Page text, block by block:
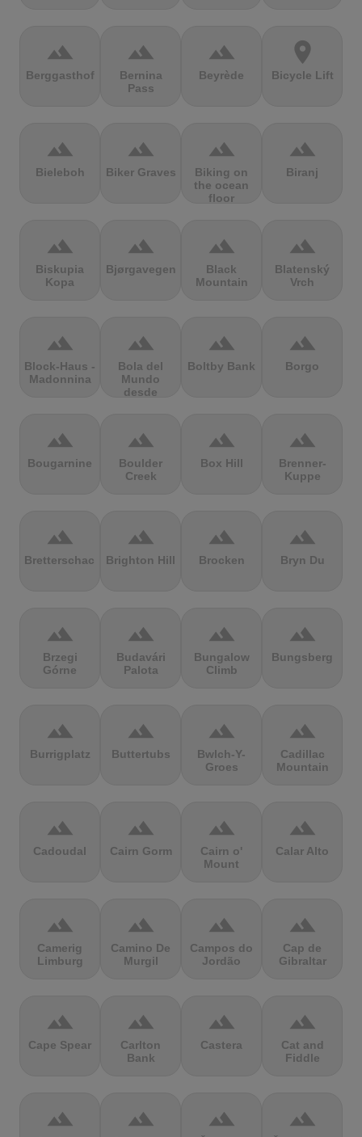
terrain
Berggasthof
terrain
Bernina
Pass
terrain
Beyrède
location_on
Bicycle Lift
terrain
Bieleboh
terrain
Biker Graves
terrain
Biking on
the ocean
floor
terrain
Biranj
terrain
Biskupia
Kopa
terrain
Bjørgavegen
terrain
Black
Mountain
terrain
Blatenský
Vrch
terrain
Block-Haus -
Madonnina
terrain
Bola del
Mundo
desde
terrain
Boltby Bank
terrain
Borgo
terrain
Bougarnine
terrain
Boulder
Creek
terrain
Box Hill
terrain
Brenner-
Kuppe
terrain
Bretterschachten
terrain
Brighton Hill
terrain
Brocken
terrain
Bryn Du
terrain
Brzegi
Górne
terrain
Budavári
Palota
terrain
Bungalow
Climb
terrain
Bungsberg
terrain
Burrigplatz
terrain
Buttertubs
terrain
Bwlch-Y-
Groes
terrain
Cadillac
Mountain
terrain
Cadoudal
terrain
Cairn Gorm
terrain
Cairn o'
Mount
terrain
Calar Alto
terrain
Camerig
Limburg
terrain
Camino De
Murgil
terrain
Campos do
Jordão
terrain
Cap de
Gibraltar
terrain
Cape Spear
terrain
Carlton
Bank
terrain
Castera
terrain
Cat and
Fiddle
terrain terrain terrain terrain